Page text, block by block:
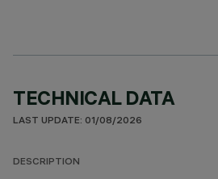
TECHNICAL DATA
LAST UPDATE: 01/08/2026
DESCRIPTION